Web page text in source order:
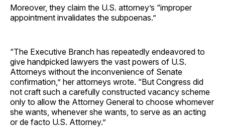
Moreover, they claim the U.S. attorney’s “improper
appointment invalidates the subpoenas.”
“The Executive Branch has repeatedly endeavored to
give handpicked lawyers the vast powers of U.S.
Attorneys without the inconvenience of Senate
confirmation,” her attorneys wrote. “But Congress did
not craft such a carefully constructed vacancy scheme
only to allow the Attorney General to choose whomever
she wants, whenever she wants, to serve as an acting
or de facto U.S. Attorney.”